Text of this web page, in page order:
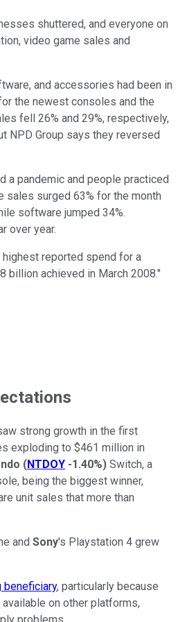
shuttered, and everyone on
video game sales and
and accessories had been in
the newest consoles and the
fell 26% and 29%, respectively,
NPD Group says they reversed
a pandemic and people practiced
sales surged 63% for the month
software jumped 34%.
over year.
reported spend for a
billion achieved in March 2008."
strong growth in the first
exploding to $461 million in
(NTDOY -1.40%) Switch, a
being the biggest winner,
unit sales that more than
and Sony's Playstation 4 grew
beneficiary, particularly because
on other platforms,